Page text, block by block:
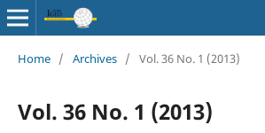
Home / Archives / Vol. 36 No. 1 (2013)
Vol. 36 No. 1 (2013)